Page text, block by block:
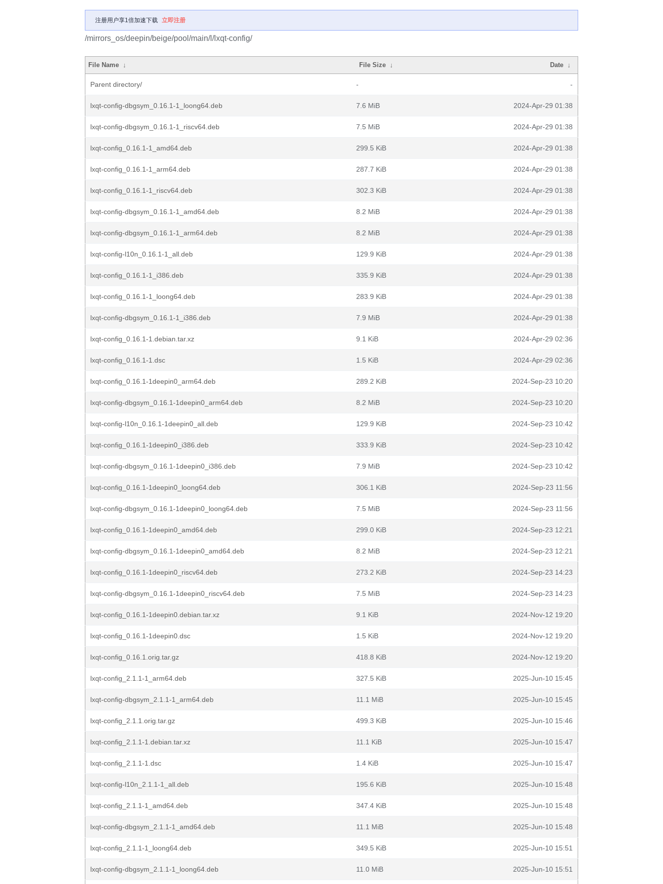
注册用户享1倍加速下载 立即注册
/mirrors_os/deepin/beige/pool/main/l/lxqt-config/
File Name ↓ File Size ↓ Date ↓
Parent directory/ - -
lxqt-config-dbgsym_0.16.1-1_loong64.deb 7.6 MiB 2024-Apr-29 01:38
lxqt-config-dbgsym_0.16.1-1_riscv64.deb 7.5 MiB 2024-Apr-29 01:38
lxqt-config_0.16.1-1_amd64.deb 299.5 KiB 2024-Apr-29 01:38
lxqt-config_0.16.1-1_arm64.deb 287.7 KiB 2024-Apr-29 01:38
lxqt-config_0.16.1-1_riscv64.deb 302.3 KiB 2024-Apr-29 01:38
lxqt-config-dbgsym_0.16.1-1_amd64.deb 8.2 MiB 2024-Apr-29 01:38
lxqt-config-dbgsym_0.16.1-1_arm64.deb 8.2 MiB 2024-Apr-29 01:38
lxqt-config-l10n_0.16.1-1_all.deb 129.9 KiB 2024-Apr-29 01:38
lxqt-config_0.16.1-1_i386.deb 335.9 KiB 2024-Apr-29 01:38
lxqt-config_0.16.1-1_loong64.deb 283.9 KiB 2024-Apr-29 01:38
lxqt-config-dbgsym_0.16.1-1_i386.deb 7.9 MiB 2024-Apr-29 01:38
lxqt-config_0.16.1-1.debian.tar.xz 9.1 KiB 2024-Apr-29 02:36
lxqt-config_0.16.1-1.dsc 1.5 KiB 2024-Apr-29 02:36
lxqt-config_0.16.1-1deepin0_arm64.deb 289.2 KiB 2024-Sep-23 10:20
lxqt-config-dbgsym_0.16.1-1deepin0_arm64.deb 8.2 MiB 2024-Sep-23 10:20
lxqt-config-l10n_0.16.1-1deepin0_all.deb 129.9 KiB 2024-Sep-23 10:42
lxqt-config_0.16.1-1deepin0_i386.deb 333.9 KiB 2024-Sep-23 10:42
lxqt-config-dbgsym_0.16.1-1deepin0_i386.deb 7.9 MiB 2024-Sep-23 10:42
lxqt-config_0.16.1-1deepin0_loong64.deb 306.1 KiB 2024-Sep-23 11:56
lxqt-config-dbgsym_0.16.1-1deepin0_loong64.deb 7.5 MiB 2024-Sep-23 11:56
lxqt-config_0.16.1-1deepin0_amd64.deb 299.0 KiB 2024-Sep-23 12:21
lxqt-config-dbgsym_0.16.1-1deepin0_amd64.deb 8.2 MiB 2024-Sep-23 12:21
lxqt-config_0.16.1-1deepin0_riscv64.deb 273.2 KiB 2024-Sep-23 14:23
lxqt-config-dbgsym_0.16.1-1deepin0_riscv64.deb 7.5 MiB 2024-Sep-23 14:23
lxqt-config_0.16.1-1deepin0.debian.tar.xz 9.1 KiB 2024-Nov-12 19:20
lxqt-config_0.16.1-1deepin0.dsc 1.5 KiB 2024-Nov-12 19:20
lxqt-config_0.16.1.orig.tar.gz 418.8 KiB 2024-Nov-12 19:20
lxqt-config_2.1.1-1_arm64.deb 327.5 KiB 2025-Jun-10 15:45
lxqt-config-dbgsym_2.1.1-1_arm64.deb 11.1 MiB 2025-Jun-10 15:45
lxqt-config_2.1.1.orig.tar.gz 499.3 KiB 2025-Jun-10 15:46
lxqt-config_2.1.1-1.debian.tar.xz 11.1 KiB 2025-Jun-10 15:47
lxqt-config_2.1.1-1.dsc 1.4 KiB 2025-Jun-10 15:47
lxqt-config-l10n_2.1.1-1_all.deb 195.6 KiB 2025-Jun-10 15:48
lxqt-config_2.1.1-1_amd64.deb 347.4 KiB 2025-Jun-10 15:48
lxqt-config-dbgsym_2.1.1-1_amd64.deb 11.1 MiB 2025-Jun-10 15:48
lxqt-config_2.1.1-1_loong64.deb 349.5 KiB 2025-Jun-10 15:51
lxqt-config-dbgsym_2.1.1-1_loong64.deb 11.0 MiB 2025-Jun-10 15:51